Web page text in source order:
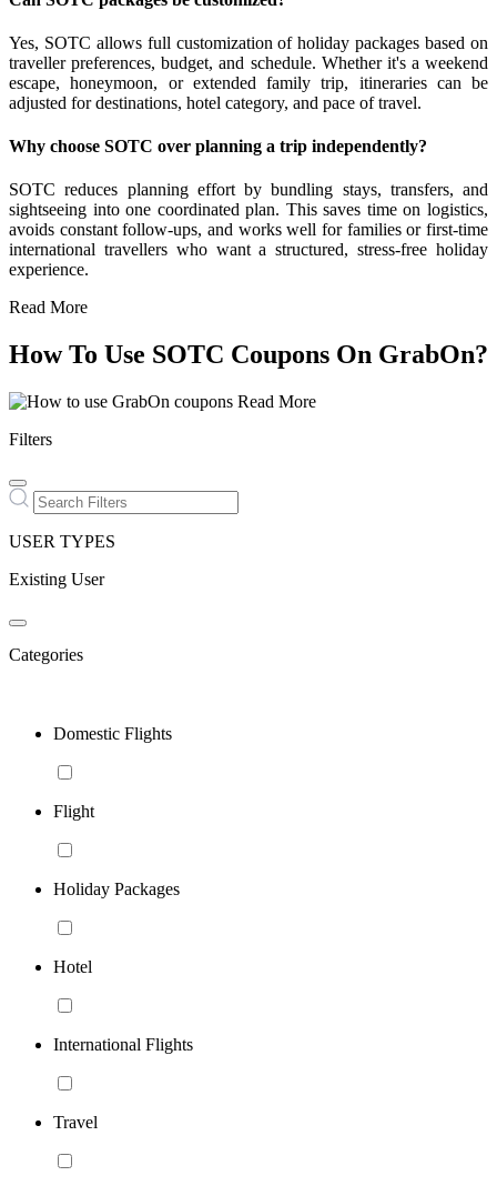
Yes, SOTC allows full customization of holiday packages based on
traveller preferences, budget, and schedule. Whether it's a weekend
escape, honeymoon, or extended family trip, itineraries can be
adjusted for destinations, hotel category, and pace of travel.
Why choose SOTC over planning a trip independently?
SOTC reduces planning effort by bundling stays, transfers, and
sightseeing into one coordinated plan. This saves time on logistics,
avoids constant follow-ups, and works well for families or first-time
international travellers who want a structured, stress-free holiday
experience.
Read More
How To Use SOTC Coupons On GrabOn?
Read More
Filters
USER TYPES
Existing User
Categories
Domestic Flights
Flight
Holiday Packages
Hotel
International Flights
Travel